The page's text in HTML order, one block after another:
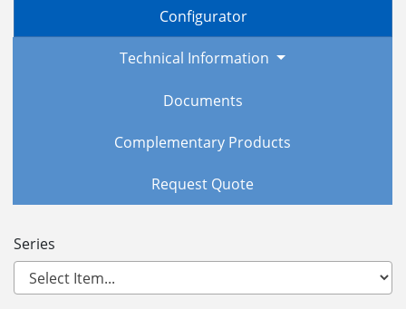
Configurator
Technical Information
Documents
Complementary Products
Request Quote
Series